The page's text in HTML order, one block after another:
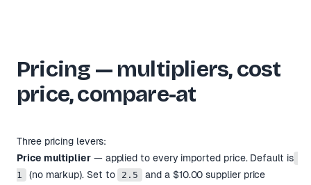
Pricing — multipliers, cost
price, compare-at
Three pricing levers:
Price multiplier— applied to every imported price. Default is
1 (no markup). Set to 2.5
and a $10.00 supplier price